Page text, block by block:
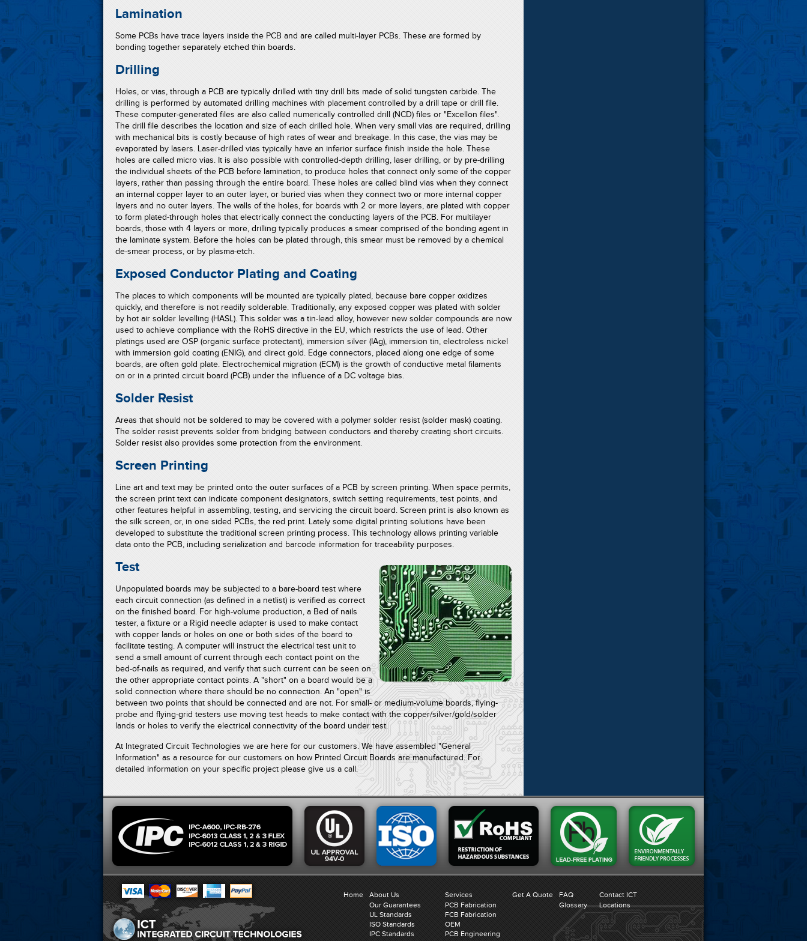
Lamination
Some PCBs have trace layers inside the PCB and are called multi-layer PCBs. These are formed by
bonding together separately etched thin boards.
Drilling
Holes, or vias, through a PCB are typically drilled with tiny drill bits made of solid tungsten carbide. The
drilling is performed by automated drilling machines with placement controlled by a drill tape or drill file.
These computer-generated files are also called numerically controlled drill (NCD) files or "Excellon files".
The drill file describes the location and size of each drilled hole. When very small vias are required, drilling
with mechanical bits is costly because of high rates of wear and breakage. In this case, the vias may be
evaporated by lasers. Laser-drilled vias typically have an inferior surface finish inside the hole. These
holes are called micro vias. It is also possible with controlled-depth drilling, laser drilling, or by pre-drilling
the individual sheets of the PCB before lamination, to produce holes that connect only some of the copper
layers, rather than passing through the entire board. These holes are called blind vias when they connect
an internal copper layer to an outer layer, or buried vias when they connect two or more internal copper
layers and no outer layers. The walls of the holes, for boards with 2 or more layers, are plated with copper
to form plated-through holes that electrically connect the conducting layers of the PCB. For multilayer
boards, those with 4 layers or more, drilling typically produces a smear comprised of the bonding agent in
the laminate system. Before the holes can be plated through, this smear must be removed by a chemical
de-smear process, or by plasma-etch.
Exposed Conductor Plating and Coating
The places to which components will be mounted are typically plated, because bare copper oxidizes
quickly, and therefore is not readily solderable. Traditionally, any exposed copper was plated with solder
by hot air solder levelling (HASL). This solder was a tin-lead alloy, however new solder compounds are now
used to achieve compliance with the RoHS directive in the EU, which restricts the use of lead. Other
platings used are OSP (organic surface protectant), immersion silver (IAg), immersion tin, electroless nickel
with immersion gold coating (ENIG), and direct gold. Edge connectors, placed along one edge of some
boards, are often gold plate. Electrochemical migration (ECM) is the growth of conductive metal filaments
on or in a printed circuit board (PCB) under the influence of a DC voltage bias.
Solder Resist
Areas that should not be soldered to may be covered with a polymer solder resist (solder mask) coating.
The solder resist prevents solder from bridging between conductors and thereby creating short circuits.
Solder resist also provides some protection from the environment.
Screen Printing
Line art and text may be printed onto the outer surfaces of a PCB by screen printing. When space permits,
the screen print text can indicate component designators, switch setting requirements, test points, and
other features helpful in assembling, testing, and servicing the circuit board. Screen print is also known as
the silk screen, or, in one sided PCBs, the red print. Lately some digital printing solutions have been
developed to substitute the traditional screen printing process. This technology allows printing variable
data onto the PCB, including serialization and barcode information for traceability purposes.
Test
Unpopulated boards may be subjected to a bare-board test where
each circuit connection (as defined in a netlist) is verified as correct
on the finished board. For high-volume production, a Bed of nails
tester, a fixture or a Rigid needle adapter is used to make contact
with copper lands or holes on one or both sides of the board to
facilitate testing. A computer will instruct the electrical test unit to
send a small amount of current through each contact point on the
bed-of-nails as required, and verify that such current can be seen on
the other appropriate contact points. A "short" on a board would be a
solid connection where there should be no connection. An "open" is
between two points that should be connected and are not. For small- or medium-volume boards, flying-
probe and flying-grid testers use moving test heads to make contact with the copper/silver/gold/solder
lands or holes to verify the electrical connectivity of the board under test.
At Integrated Circuit Technologies we are here for our customers. We have assembled "General
Information" as a resource for our customers on how Printed Circuit Boards are manufactured. For
detailed information on your specific project please give us a call.
Home
About Us
Our Guarantees
UL Standards
ISO Standards
IPC Standards
Services
PCB Fabrication
FCB Fabrication
OEM
PCB Engineering
Get A Quote
FAQ
Glossary
Contact ICT
Locations